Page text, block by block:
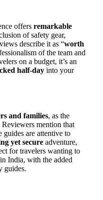
offers remarkable
of safety gear,
describe it as “worth
of the team and
on a budget, it’s an
half-day into your
and families, as the
Reviewers mention that
guides are attentive to
yet secure adventure,
for travelers wanting to
in India, with the added
guides.